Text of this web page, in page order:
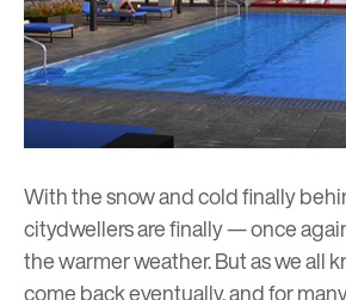
With the snow and cold finally
citydwellers are finally — once
the warmer weather. But as we all
come back eventually, and for